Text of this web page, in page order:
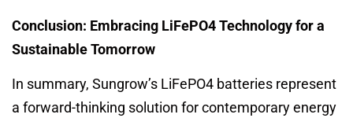
Conclusion: Embracing LiFePO4 Technology for a
Sustainable Tomorrow
In summary, Sungrow’s LiFePO4 batteries represent
a forward-thinking solution for contemporary energy